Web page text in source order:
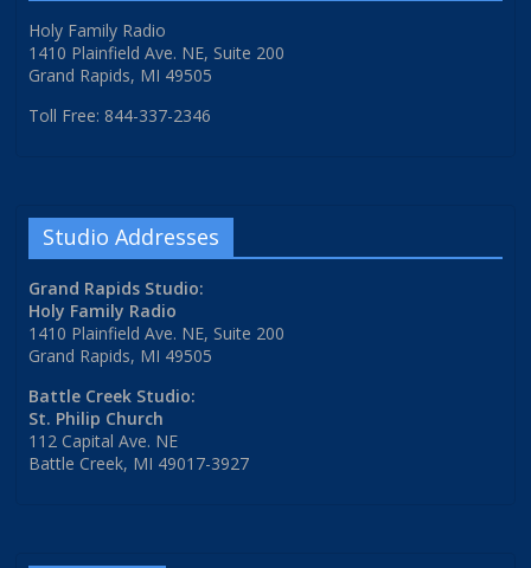
Holy Family Radio
1410 Plainfield Ave. NE, Suite 200
Grand Rapids, MI 49505
Toll Free: 844-337-2346
Studio Addresses
Grand Rapids Studio:
Holy Family Radio
1410 Plainfield Ave. NE, Suite 200
Grand Rapids, MI 49505
Battle Creek Studio:
St. Philip Church
112 Capital Ave. NE
Battle Creek, MI 49017-3927